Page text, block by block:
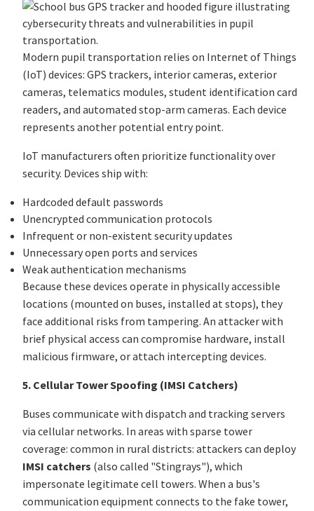
Modern pupil transportation relies on Internet of Things
(IoT) devices: GPS trackers, interior cameras, exterior
cameras, telematics modules, student identification card
readers, and automated stop-arm cameras. Each device
represents another potential entry point.
IoT manufacturers often prioritize functionality over
security. Devices ship with:
Hardcoded default passwords
Unencrypted communication protocols
Infrequent or non-existent security updates
Unnecessary open ports and services
Weak authentication mechanisms
Because these devices operate in physically accessible
locations (mounted on buses, installed at stops), they
face additional risks from tampering. An attacker with
brief physical access can compromise hardware, install
malicious firmware, or attach intercepting devices.
5. Cellular Tower Spoofing (IMSI Catchers)
Buses communicate with dispatch and tracking servers
via cellular networks. In areas with sparse tower
coverage: common in rural districts: attackers can deploy
IMSI catchers (also called "Stingrays"), which
impersonate legitimate cell towers. When a bus's
communication equipment connects to the fake tower,